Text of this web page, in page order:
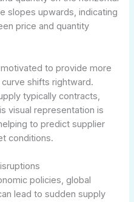
slopes upwards, indicating
price and quantity
to provide more
shifts rightward.
typically contracts,
visual representation is
to predict supplier
conditions.
policies, global
lead to sudden supply